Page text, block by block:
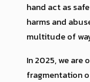
hand act as
harms and
multitude of
In 2025, we are
fragmentation